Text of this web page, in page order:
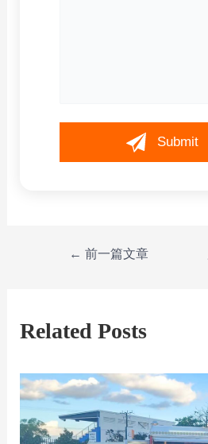
← 前一篇文章
Related Posts